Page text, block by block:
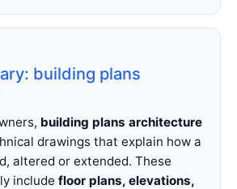
building plans
building plans architecture
drawings that explain how a
altered or extended. These
include floor plans, elevations,